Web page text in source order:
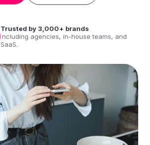
Trusted by 3,000+ brands
including agencies, in-house teams, and
SaaS.